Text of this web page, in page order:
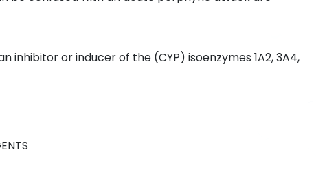
inhibitor or inducer of the (CYP) isoenzymes 1A2, 3A4,